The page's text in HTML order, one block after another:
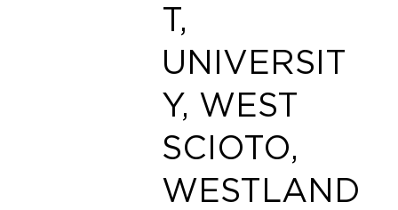
T,
UNIVERSIT
Y, WEST
SCIOTO,
WESTLAND